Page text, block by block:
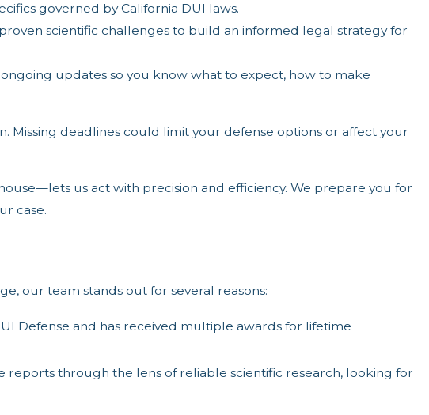
governed by California DUI laws.
scientific challenges to build an informed legal strategy for
updates so you know what to expect, how to make
Missing deadlines could limit your defense options or affect your
us act with precision and efficiency. We prepare you for
case.
our team stands out for several reasons:
Defense and has received multiple awards for lifetime
through the lens of reliable scientific research, looking for